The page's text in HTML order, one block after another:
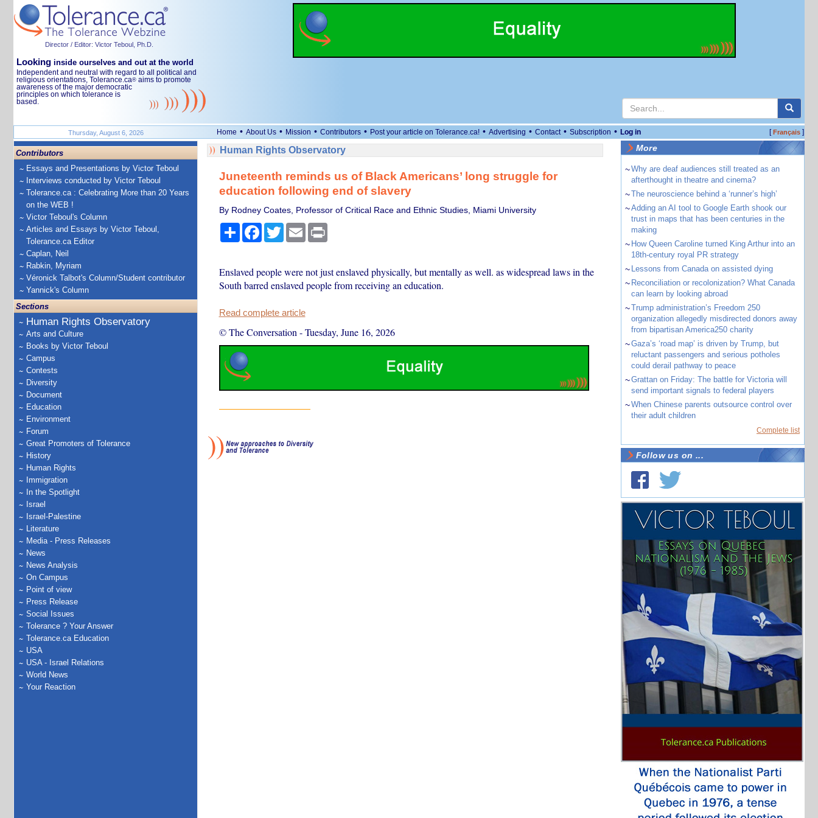
Director / Editor: Victor Teboul, Ph.D.
Looking inside ourselves and out at the world
Independent and neutral with regard to all political and
religious orientations, Tolerance.ca® aims to promote
awareness of the major democratic
principles on which tolerance is
based.
Thursday, August 6, 2026 Home • About Us • Mission • Contributors • Post your article on Tolerance.ca! • Advertising • Contact • Subscription • Log in [Français]
Contributors
Essays and Presentations by Victor Teboul
Interviews conducted by Victor Teboul
Tolerance.ca : Celebrating More than 20 Years
on the WEB !
Victor Teboul's Column
Articles and Essays by Victor Teboul,
Tolerance.ca Editor
Caplan, Neil
Rabkin, Myriam
Véronick Talbot's Column/Student contributor
Yannick's Column
Sections
Human Rights Observatory
Arts and Culture
Books by Victor Teboul
Campus
Contests
Diversity
Document
Education
Environment
Forum
Great Promoters of Tolerance
History
Human Rights
Immigration
In the Spotlight
Israel
Israel-Palestine
Literature
Media - Press Releases
News
News Analysis
On Campus
Point of view
Press Release
Social Issues
Tolerance ? Your Answer
Tolerance.ca Education
USA
USA - Israel Relations
World News
Your Reaction
Human Rights Observatory
Juneteenth reminds us of Black Americans’ long struggle for
education following end of slavery
By Rodney Coates, Professor of Critical Race and Ethnic Studies, Miami University
ShareFacebook
TwitterEmail Print
Enslaved people were not just enslaved physically, but mentally as well. as widespread laws in the
South barred enslaved people from receiving an education.
Read complete article
© The Conversation -Tuesday, June 16, 2026
More
~Why are deaf audiences still treated as an
afterthought in theatre and cinema?
~The neuroscience behind a ‘runner’s high’
~Adding an AI tool to Google Earth shook our
trust in maps that has been centuries in the
making
~ How Queen Caroline turned King Arthur into an
18th-century royal PR strategy
~ Lessons from Canada on assisted dying
~ Reconciliation or recolonization? What Canada
can learn by looking abroad
~Trump administration’s Freedom 250
organization allegedly misdirected donors away
from bipartisan America250 charity
~Gaza’s ‘road map’ is driven by Trump, but
reluctant passengers and serious potholes
could derail pathway to peace
~Grattan on Friday: The battle for Victoria will
send important signals to federal players
~When Chinese parents outsource control over
their adult children
Complete list
Follow us on ...